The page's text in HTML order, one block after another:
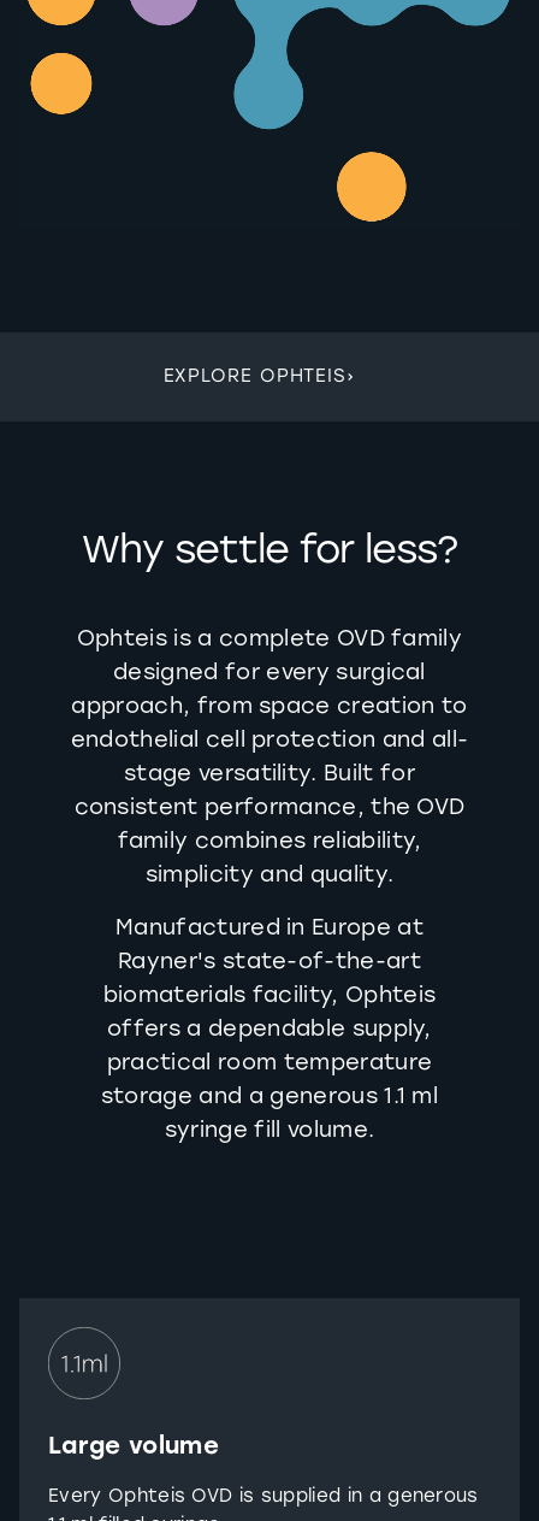
EXPLORE OPHTEIS›
Why settle for less?
Ophteis is a complete OVD family
designed for every surgical
approach, from space creation to
endothelial cell protection and all-
stage versatility. Built for
consistent performance, the OVD
family combines reliability,
simplicity and quality.
Manufactured in Europe at
Rayner's state-of-the-art
biomaterials facility, Ophteis
offers a dependable supply,
practical room temperature
storage and a generous 1.1 ml
syringe fill volume.
Large volume
Every Ophteis OVD is supplied in a generous